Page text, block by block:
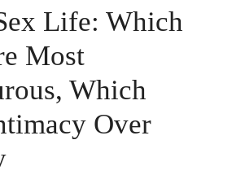
Life: Which
Most
Which
Over